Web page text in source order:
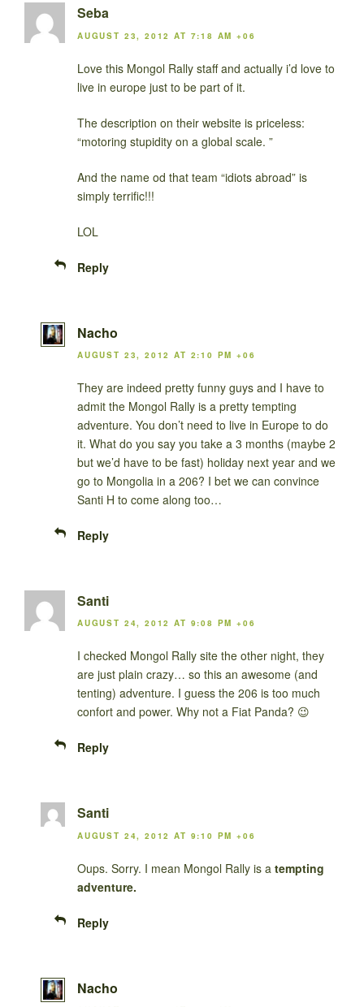
Seba
AUGUST 23, 2012 AT 7:18 AM +06
Love this Mongol Rally staff and actually i’d love to
live in europe just to be part of it.
The description on their website is priceless:
“motoring stupidity on a global scale. ”
And the name od that team “idiots abroad” is
simply terrific!!!
LOL
Reply
Nacho
AUGUST 23, 2012 AT 2:10 PM +06
They are indeed pretty funny guys and I have to
admit the Mongol Rally is a pretty tempting
adventure. You don’t need to live in Europe to do
it. What do you say you take a 3 months (maybe 2
but we’d have to be fast) holiday next year and we
go to Mongolia in a 206? I bet we can convince
Santi H to come along too…
Reply
Santi
AUGUST 24, 2012 AT 9:08 PM +06
I checked Mongol Rally site the other night, they
are just plain crazy… so this an awesome (and
tenting) adventure. I guess the 206 is too much
confort and power. Why not a Fiat Panda? 😉
Reply
Santi
AUGUST 24, 2012 AT 9:10 PM +06
Oups. Sorry. I mean Mongol Rally is a tempting
adventure.
Reply
Nacho